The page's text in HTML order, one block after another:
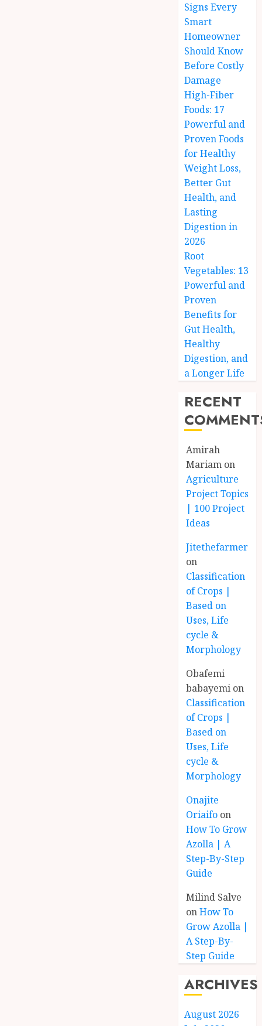
Signs Every
Smart
Homeowner
Should Know
Before Costly
Damage
High-Fiber
Foods: 17
Powerful and
Proven Foods
for Healthy
Weight Loss,
Better Gut
Health, and
Lasting
Digestion in
2026
Root
Vegetables: 13
Powerful and
Proven
Benefits for
Gut Health,
Healthy
Digestion, and
a Longer Life
RECENT
Amirah
Mariam on
Agriculture
Project Topics
| 100 Project
Ideas
Jitethefarmer
on
Classification
of Crops |
Based on
Uses, Life
cycle &
Morphology
Obafemi
babayemi on
Classification
of Crops |
Based on
Uses, Life
cycle &
Morphology
Onajite
Oriaifo on
How To Grow
Azolla | A
Step-By-Step
Guide
Milind Salve
onHow To
Grow Azolla |
A Step-By-
Step Guide
ARCHIVES
August 2026